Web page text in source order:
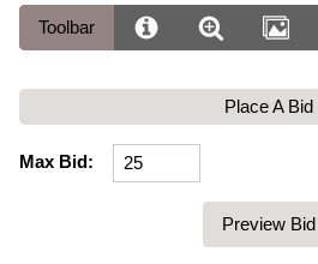
Toolbar
Place A Bid
Max Bid: